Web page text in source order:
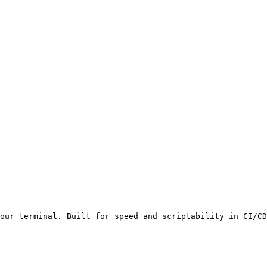
your terminal. Built for speed and scriptability in CI/